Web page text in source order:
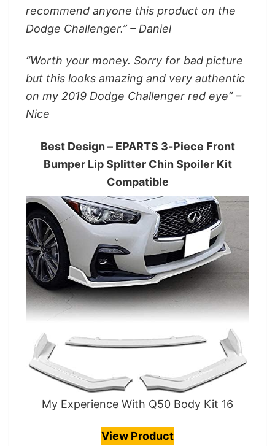
recommend anyone this product on the
Dodge Challenger.” – Daniel
“Worth your money. Sorry for bad picture
but this looks amazing and very authentic
on my 2019 Dodge Challenger red eye” –
Nice
Best Design – EPARTS 3-Piece Front
Bumper Lip Splitter Chin Spoiler Kit
Compatible
My Experience With Q50 Body Kit 16
View Product